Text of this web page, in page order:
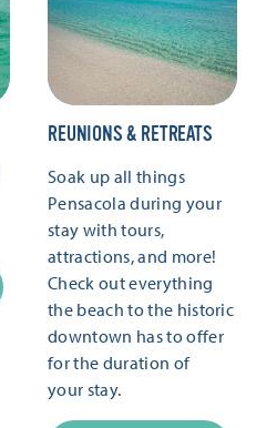
REUNIONS & RETREATS
Soak up all things
Pensacola during your
stay with tours,
attractions, and more!
Check out everything
the beach to the historic
downtown has to offer
for the duration of
your stay.